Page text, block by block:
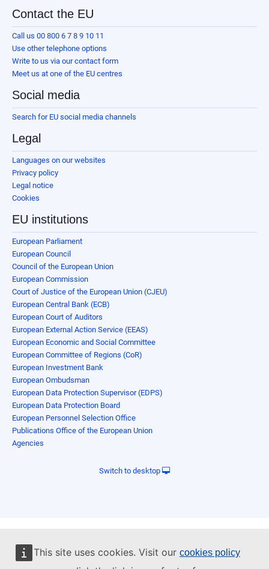
This site uses cookies. Visit our cookies policy
Contact the EU
Call us 00 800 6 7 8 9 10 11
Use other telephone options
Write to us via our contact form
Meet us at one of the EU centres
Social media
Search for EU social media channels
Legal
Languages on our websites
Privacy policy
Legal notice
Cookies
EU institutions
European Parliament
European Council
Council of the European Union
European Commission
Court of Justice of the European Union (CJEU)
European Central Bank (ECB)
European Court of Auditors
European External Action Service (EEAS)
European Economic and Social Committee
European Committee of Regions (CoR)
European Investment Bank
European Ombudsman
European Data Protection Supervisor (EDPS)
European Data Protection Board
European Personnel Selection Office
Publications Office of the European Union
Agencies
Switch to desktop